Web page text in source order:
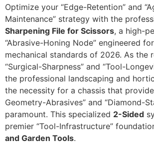
Optimize your “Edge-Retention” and
Maintenance” strategy with the
Sharpening File for Scissors, a high-
“Abrasive-Honing Node” engineered
mechanical standards of 2026. As the
“Surgical-Sharpness” and “Tool-
the professional landscaping and
the necessity for a chassis that
Geometry-Abrasives” and “Diamond-
paramount. This specialized 2-Sided
premier “Tool-Infrastructure”
and Garden Tools.